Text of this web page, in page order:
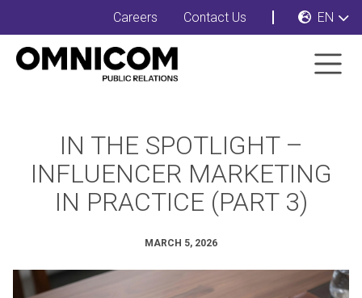
Careers Contact Us EN
IN THE SPOTLIGHT –
INFLUENCER MARKETING
IN PRACTICE (PART 3)
MARCH 5, 2026